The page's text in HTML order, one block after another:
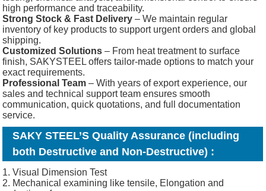
high performance and traceability.
Strong Stock & Fast Delivery – We maintain regular
inventory of key products to support urgent orders and global
shipping.
Customized Solutions – From heat treatment to surface
finish, SAKYSTEEL offers tailor-made options to match your
exact requirements.
Professional Team – With years of export experience, our
sales and technical support team ensures smooth
communication, quick quotations, and full documentation
service.
SAKY STEEL’S Quality Assurance (including
both Destructive and Non-Destructive) :
1. Visual Dimension Test
2. Mechanical examining like tensile, Elongation and